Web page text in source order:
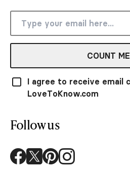
COUNT
I agree to receive email
LoveToKnow.com
Follow us